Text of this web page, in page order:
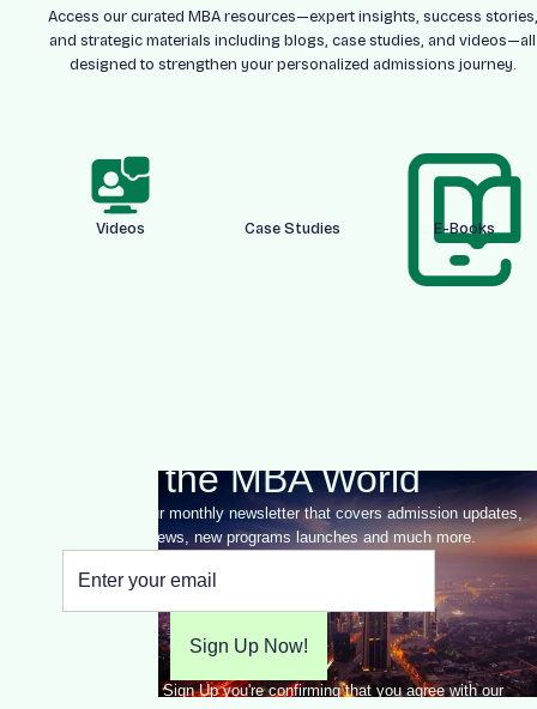
Access our curated MBA resources—expert insights, success stories,
and strategic materials including blogs, case studies, and videos—all
designed to strengthen your personalized admissions journey.
Videos Case Studies E-Books
the MBA World
Sign-up for our monthly newsletter that covers admission updates,
MBA news, new programs launches and much more.
By clicking Sign Up you're confirming that you agree with our